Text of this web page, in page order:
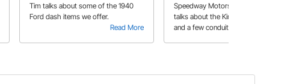
Read More
Tim talks about some of the 1940
Ford dash items we offer.
Speedway Motors employee Pat O.
talks about the King Bee Headlight
and a few conduit options available